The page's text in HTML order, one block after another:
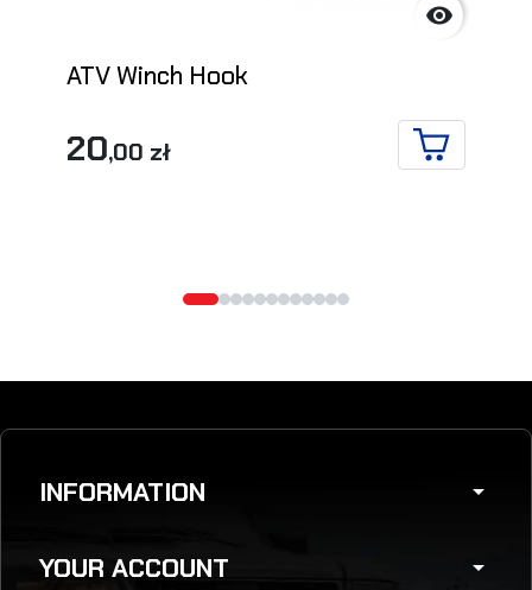

ATV Winch Hook
20,00 zł
ADD TO
INFORMATION arrow_drop_down
YOUR ACCOUNT arrow_drop_down